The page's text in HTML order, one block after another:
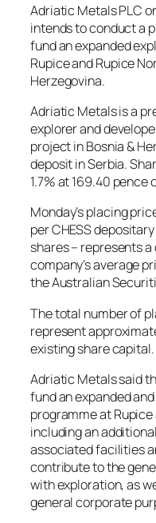
Adriatic Metals PLC
intends to conduct a
fund an expanded
Rupice and Rupice
Herzegovina.
Adriatic Metals is a
explorer and
project in Bosnia &
deposit in Serbia.
1.7% at 169.40 pence
Monday’s placing
per CHESS
shares – represents
company’s average
the Australian
The total number of
represent
existing share capital.
Adriatic Metals said
fund an expanded
programme at
including an
associated facilities
contribute to the
with exploration, as
general corporate